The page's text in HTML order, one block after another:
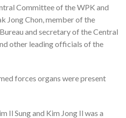
Committee of the WPK and
Jong Chon, member of the
and secretary of the Central
other leading officials of the
forces organs were present
Il Sung and Kim Jong Il was a